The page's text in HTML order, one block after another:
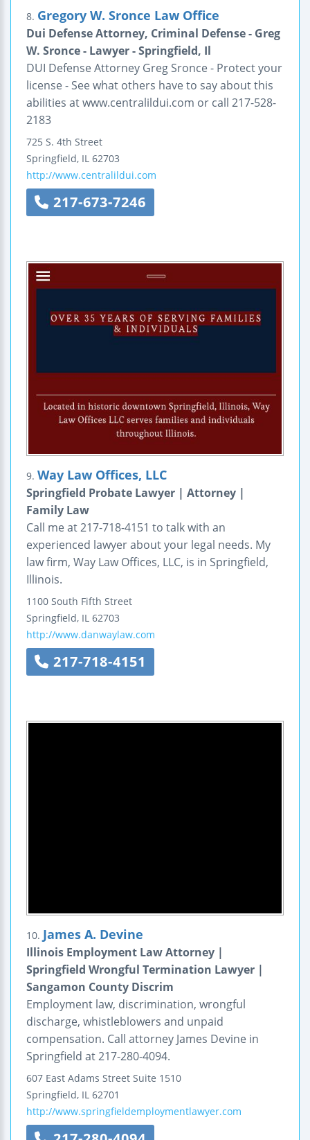
8. Gregory W. Sronce Law Office
Dui Defense Attorney, Criminal Defense - Greg
W. Sronce - Lawyer - Springfield, Il
DUI Defense Attorney Greg Sronce - Protect your
license - See what others have to say about this
abilities at www.centralildui.com or call 217-528-
2183
725 S. 4th Street
Springfield, IL 62703
http://www.centralildui.com
217-673-7246
9. Way Law Offices, LLC
Springfield Probate Lawyer | Attorney |
Family Law
Call me at 217-718-4151 to talk with an
experienced lawyer about your legal needs. My
law firm, Way Law Offices, LLC, is in Springfield,
Illinois.
1100 South Fifth Street
Springfield, IL 62703
http://www.danwaylaw.com
217-718-4151
10. James A. Devine
Illinois Employment Law Attorney |
Springfield Wrongful Termination Lawyer |
Sangamon County Discrim
Employment law, discrimination, wrongful
discharge, whistleblowers and unpaid
compensation. Call attorney James Devine in
Springfield at 217-280-4094.
607 East Adams Street Suite 1510
Springfield, IL 62701
http://www.springfieldemploymentlawyer.com